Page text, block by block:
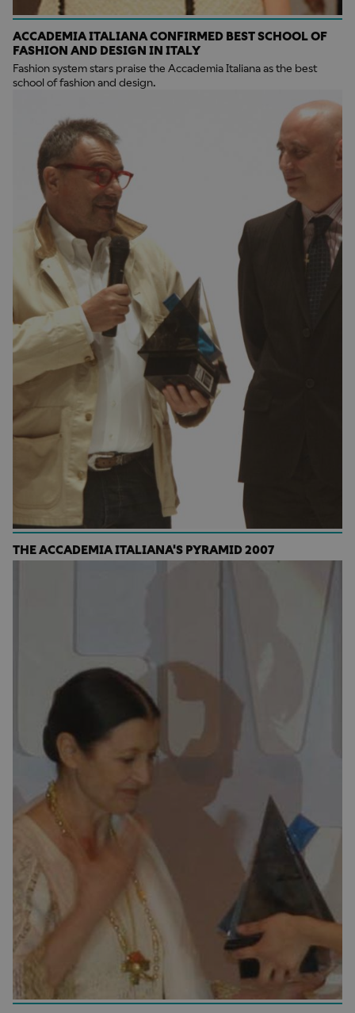
ACCADEMIA ITALIANA CONFIRMED BEST SCHOOL OF
FASHION AND DESIGN IN ITALY
Fashion system stars praise the Accademia Italiana as the best
school of fashion and design.
THE ACCADEMIA ITALIANA'S PYRAMID 2007